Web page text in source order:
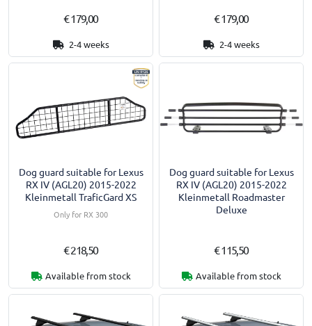
€ 179,00
2-4 weeks
€ 179,00
2-4 weeks
Dog guard suitable for Lexus
RX IV (AGL20) 2015-2022
Kleinmetall TraficGard XS
Only for RX 300
€ 218,50
Available from stock
Dog guard suitable for Lexus
RX IV (AGL20) 2015-2022
Kleinmetall Roadmaster
Deluxe
€ 115,50
Available from stock